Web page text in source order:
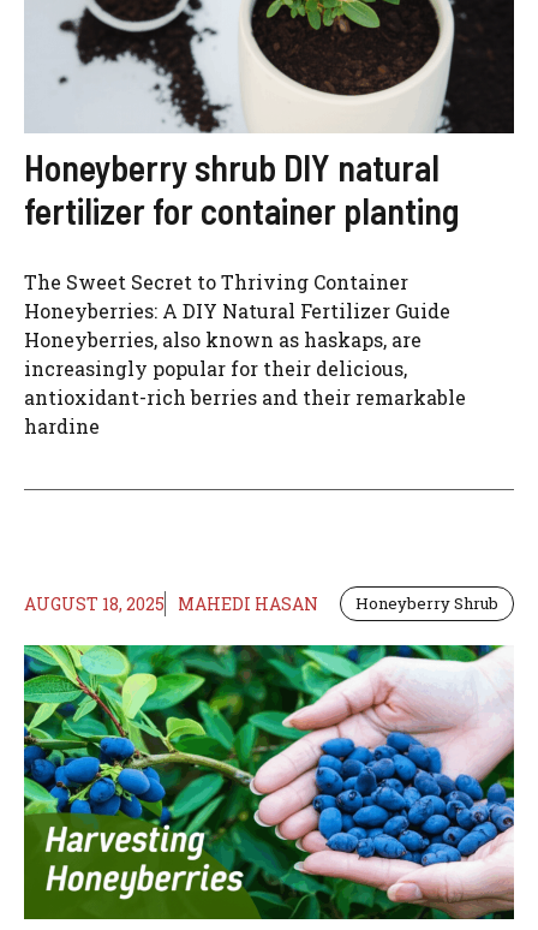
Honeyberry shrub DIY natural
fertilizer for container planting
The Sweet Secret to Thriving Container
Honeyberries: A DIY Natural Fertilizer Guide
Honeyberries, also known as haskaps, are
increasingly popular for their delicious,
antioxidant-rich berries and their remarkable
hardine
AUGUST 18, 2025 MAHEDI HASAN Honeyberry Shrub